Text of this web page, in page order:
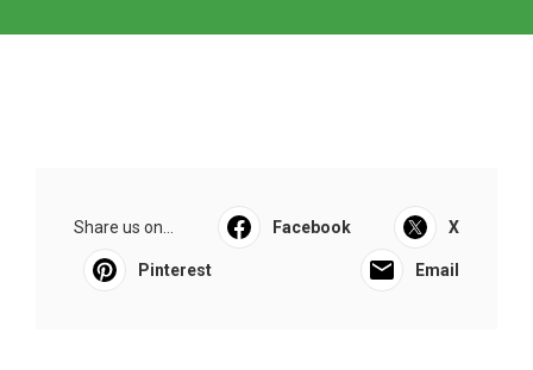
Share us on... Facebook X
Pinterest Email